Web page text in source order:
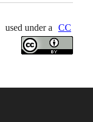
used under a CC